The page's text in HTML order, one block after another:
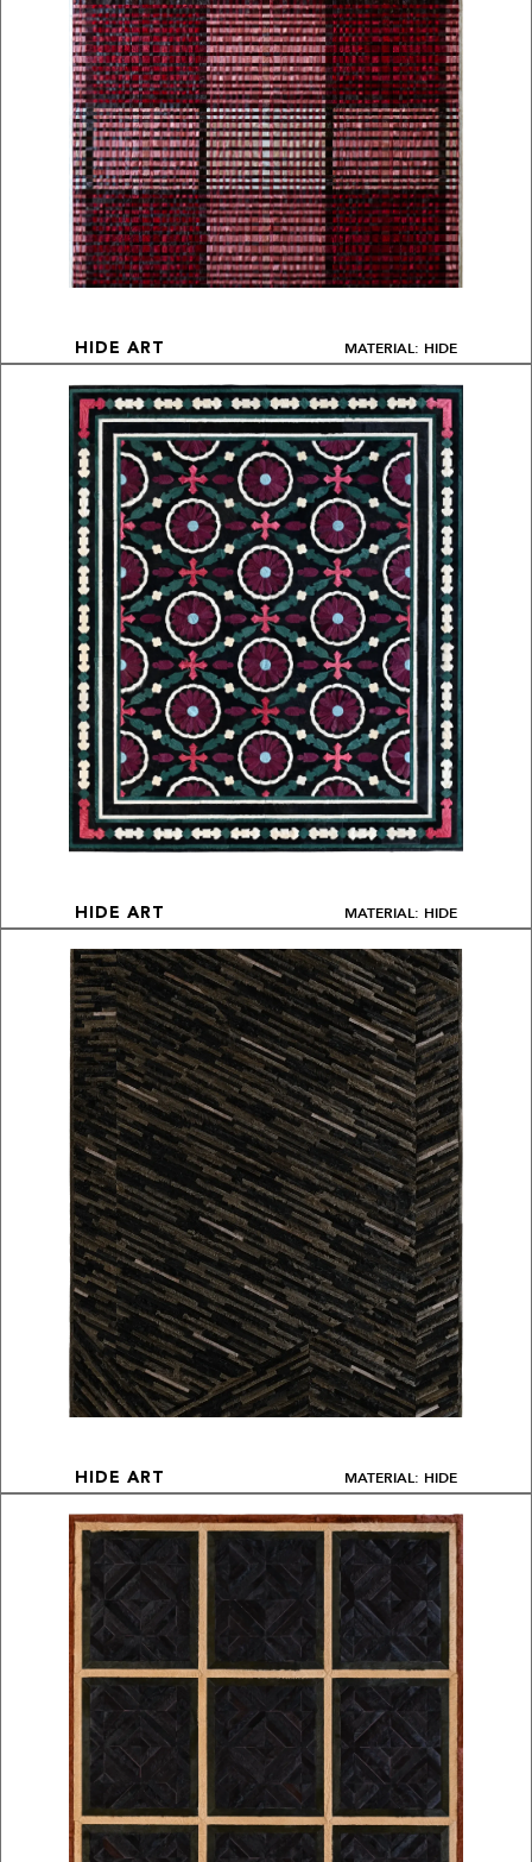
HIDE ART MATERIAL: HIDE
HIDE ART MATERIAL: HIDE
HIDE ART MATERIAL: HIDE